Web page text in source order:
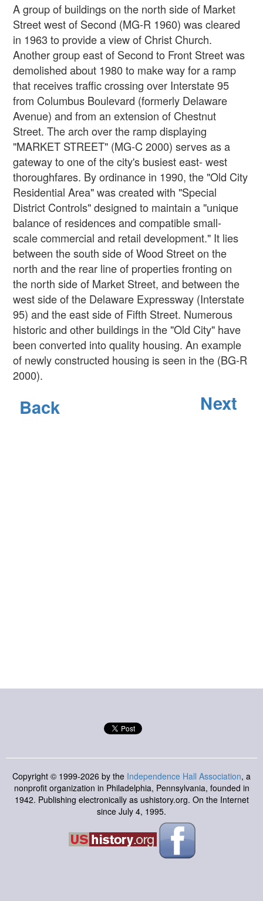
A group of buildings on the north side of Market
Street west of Second (MG-R 1960) was cleared
in 1963 to provide a view of Christ Church.
Another group east of Second to Front Street was
demolished about 1980 to make way for a ramp
that receives traffic crossing over Interstate 95
from Columbus Boulevard (formerly Delaware
Avenue) and from an extension of Chestnut
Street. The arch over the ramp displaying
"MARKET STREET" (MG-C 2000) serves as a
gateway to one of the city's busiest east- west
thoroughfares. By ordinance in 1990, the "Old City
Residential Area" was created with "Special
District Controls" designed to maintain a "unique
balance of residences and compatible small-
scale commercial and retail development." It lies
between the south side of Wood Street on the
north and the rear line of properties fronting on
the north side of Market Street, and between the
west side of the Delaware Expressway (Interstate
95) and the east side of Fifth Street. Numerous
historic and other buildings in the "Old City" have
been converted into quality housing. An example
of newly constructed housing is seen in the (BG-R
2000).
Back Next
Copyright © 1999-2026 by the Independence Hall Association, a
nonprofit organization in Philadelphia, Pennsylvania, founded in
1942. Publishing electronically as ushistory.org. On the Internet
since July 4, 1995.